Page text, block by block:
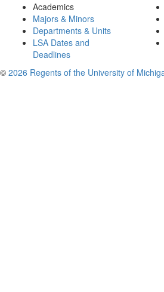
Academics
Majors & Minors
Departments & Units
LSA Dates and
Deadlines
© 2026 Regents of the University of